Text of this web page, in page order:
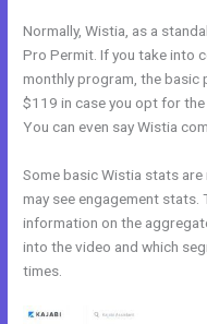
Normally, Wistia, as a
Pro Permit. If you take into
monthly program, the
$119 in case you opt for the
You can even say Wistia
Some basic Wistia stats
may see engagement stats.
information on the
into the video and which
times.